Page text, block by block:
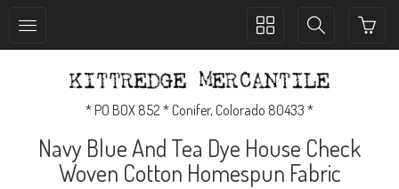
Toggle
Toggle
* PO BOX 852 * Conifer, Colorado 80433 *
Navy Blue And Tea Dye House Check
Woven Cotton Homespun Fabric